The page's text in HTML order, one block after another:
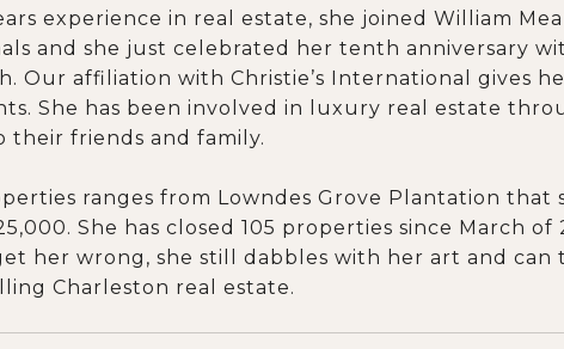
experience in real estate, she joined William
and she just celebrated her tenth anniversary
Our affiliation with Christie’s International gives
She has been involved in luxury real estate
their friends and family.
ranges from Lowndes Grove Plantation
She has closed 105 properties since March
get her wrong, she still dabbles with her art and
Charleston real estate.